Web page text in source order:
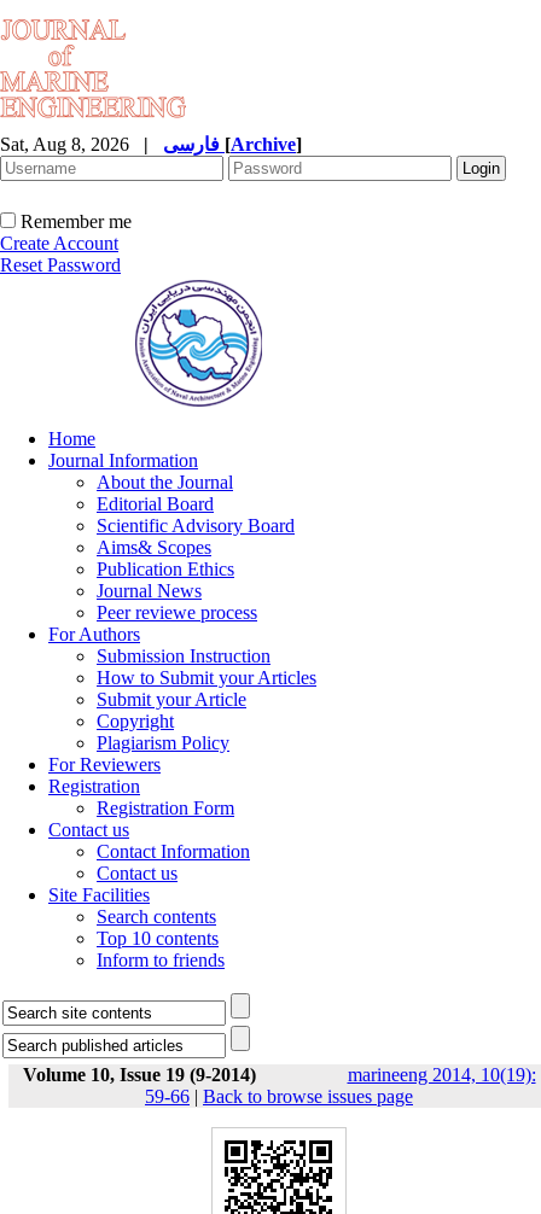
Sat, Aug 8, 2026 | [Archive]
Remember me
Create Account
Reset Password
Home
Journal Information
About the Journal
Editorial Board
Scientific Advisory Board
Aims& Scopes
Publication Ethics
Journal News
Peer reviewe process
For Authors
Submission Instruction
How to Submit your Articles
Submit your Article
Copyright
Plagiarism Policy
For Reviewers
Registration
Registration Form
Contact us
Contact Information
Contact us
Site Facilities
Search contents
Top 10 contents
Inform to friends
Volume 10, Issue 19 (9-2014)
marineeng 2014, 10(19):
59-66 | Back to browse issues page